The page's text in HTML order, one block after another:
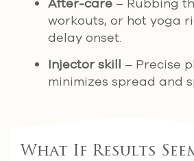
workouts, or hot yoga
delay onset.
Injector skill – Precise
minimizes spread and
What If Results